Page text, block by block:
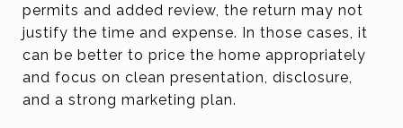
permits and added review, the return may not
justify the time and expense. In those cases, it
can be better to price the home appropriately
and focus on clean presentation, disclosure,
and a strong marketing plan.